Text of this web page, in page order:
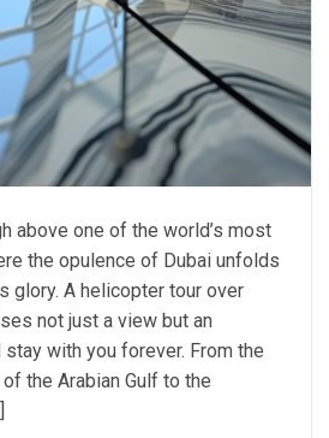
above one of the world’s most
the opulence of Dubai unfolds
glory. A helicopter tour over
not just a view but an
with you forever. From the
the Arabian Gulf to the